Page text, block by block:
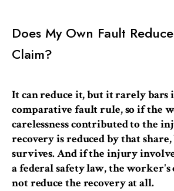
Does My Own Fault
Claim?
It can reduce it, but it rarely bars
comparative fault rule, so if the
carelessness contributed to the
recovery is reduced by that
survives. And if the injury
a federal safety law, the
not reduce the recovery at all.